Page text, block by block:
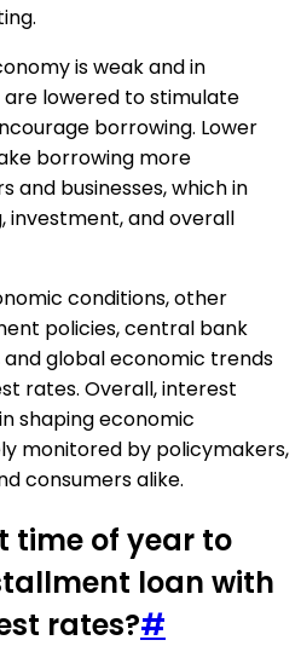
is weak and in
lowered to stimulate
borrowing. Lower
borrowing more
and businesses, which in
investment, and overall
conditions, other
policies, central bank
and global economic trends
rates. Overall, interest
shaping economic
monitored by policymakers,
consumers alike.
time of year to
loan with
rates?#